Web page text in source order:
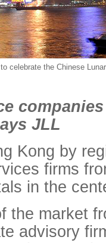
celebrate the Chinese
JLL
Kong by
firms
in the
the market
advisory